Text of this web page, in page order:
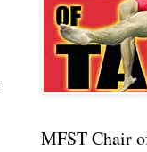
MFST Chair